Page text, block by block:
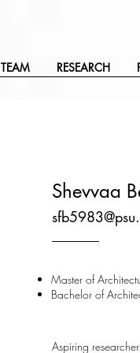
TEAM RESEARCH
Shevvaa
Master of
Bachelor of
Aspiring